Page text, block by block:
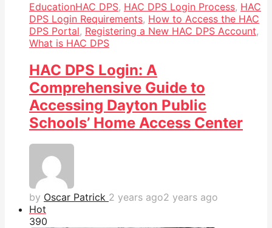
EducationHAC DPS, HAC DPS Login Process, HAC
DPS Login Requirements, How to Access the HAC
DPS Portal, Registering a New HAC DPS Account,
What is HAC DPS
HAC DPS Login: A
Comprehensive Guide to
Accessing Dayton Public
Schools’ Home Access Center
by Oscar Patrick 2 years ago2 years ago
Hot
390